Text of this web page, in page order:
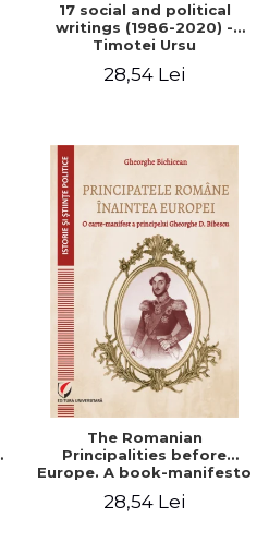
17 social and political
writings (1986-2020) -
Timotei Ursu
28,54 Lei
The Romanian
Principalities before
Europe. A book-manifesto
Bibescu - Gheorghe
28,54 Lei